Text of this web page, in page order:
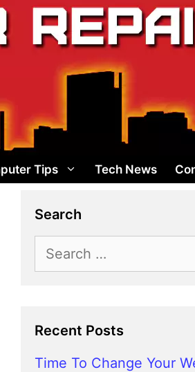
Tips Tech News
Search
Search
for:
Recent Posts
Time To Change Your